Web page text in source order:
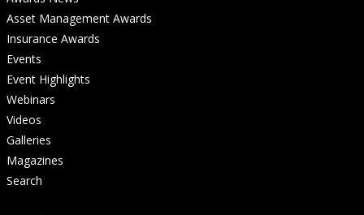
Asset Management Awards
Insurance Awards
Events
Event Highlights
Webinars
Videos
Galleries
Magazines
Search